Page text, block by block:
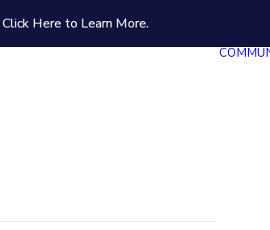
Click Here to Learn More.